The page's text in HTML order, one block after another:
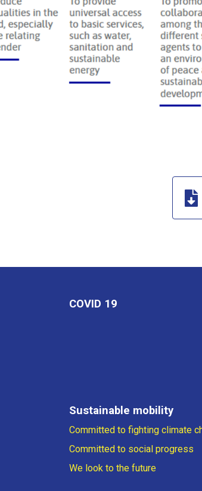
COVID 19
Sustainable mobility
Committed to fighting climate
Committed to social progress
We look to the future